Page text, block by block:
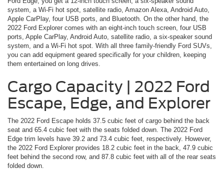
system, a Wi-Fi hot spot, satellite radio, Amazon Alexa, Android Auto,
Apple CarPlay, four USB ports, and Bluetooth. On the other hand, the
2022 Ford Explorer comes with an eight-inch touch screen, four USB
ports, Apple CarPlay, Android Auto, satellite radio, a six-speaker sound
system, and a Wi-Fi hot spot. With all three family-friendly Ford SUVs,
you can add equipment geared specifically for your children, keeping
them entertained on long drives.
Cargo Capacity | 2022 Ford
Escape, Edge, and Explorer
The 2022 Ford Escape holds 37.5 cubic feet of cargo behind the back
seat and 65.4 cubic feet with the seats folded down. The 2022 Ford
Edge trim levels have 39.2 and 73.4 cubic feet, respectively. However,
the 2022 Ford Explorer provides 18.2 cubic feet in the back, 47.9 cubic
feet behind the second row, and 87.8 cubic feet with all of the rear seats
folded down.